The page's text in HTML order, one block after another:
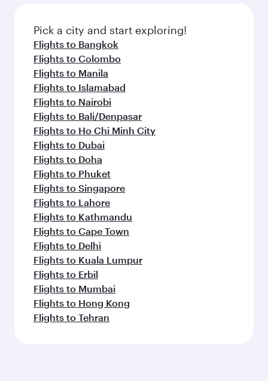
fresh ingredients and inspired by global
flavours.
Pick a city and start exploring!
Flights to Bangkok
Flights to Colombo
Flights to Manila
Flights to Islamabad
Flights to Nairobi
Flights to Bali/Denpasar
Flights to Ho Chi Minh City
Flights to Dubai
Flights to Doha
Flights to Phuket
Flights to Singapore
Flights to Lahore
Flights to Kathmandu
Flights to Cape Town
Flights to Delhi
Flights to Kuala Lumpur
Flights to Erbil
Flights to Mumbai
Flights to Hong Kong
Flights to Tehran